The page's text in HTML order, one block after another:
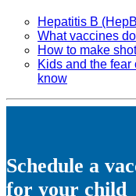
Hepatitis B
What vaccines
How to make
Kids and the fear
know
Schedule a
for your child